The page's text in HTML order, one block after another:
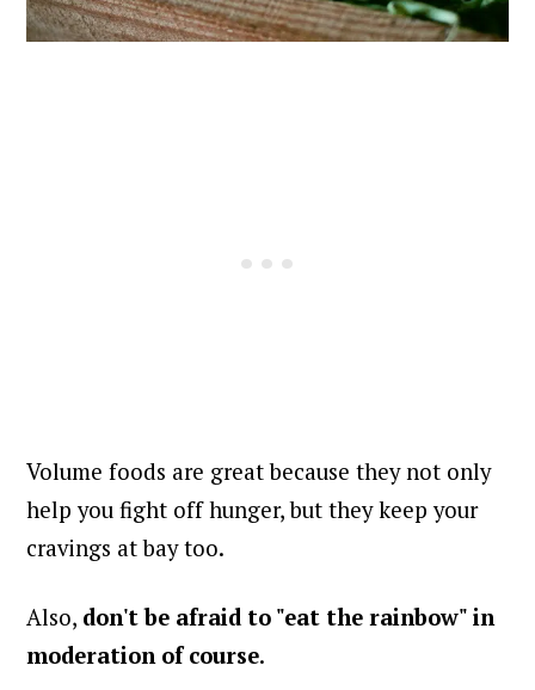
Volume foods are great because they not only
help you fight off hunger, but they keep your
cravings at bay too.
Also, don't be afraid to "eat the rainbow" in
moderation of course.